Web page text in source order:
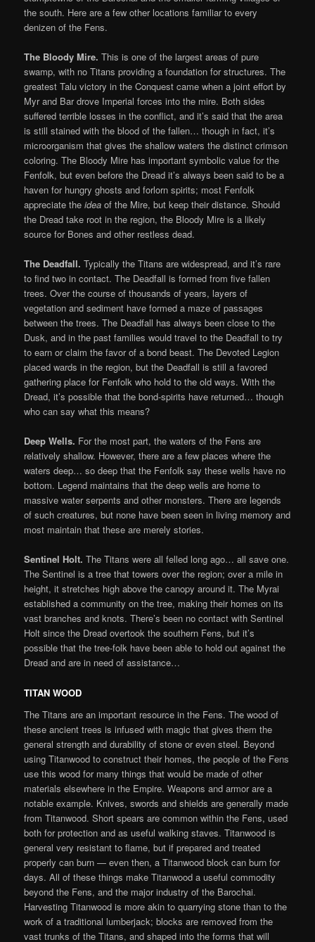
the south. Here are a few other locations familiar to every
denizen of the Fens.
The Bloody Mire.This is one of the largest areas of pure
swamp, with no Titans providing a foundation for structures. The
greatest Talu victory in the Conquest came when a joint effort by
Myr and Bar drove Imperial forces into the mire. Both sides
suffered terrible losses in the conflict, and it’s said that the area
is still stained with the blood of the fallen… though in fact, it’s
microorganism that gives the shallow waters the distinct crimson
coloring. The Bloody Mire has important symbolic value for the
Fenfolk, but even before the Dread it’s always been said to be a
haven for hungry ghosts and forlorn spirits; most Fenfolk
appreciate theidea of the Mire, but keep their distance. Should
the Dread take root in the region, the Bloody Mire is a likely
source for Bones and other restless dead.
The Deadfall.Typically the Titans are widespread, and it’s rare
to find two in contact. The Deadfall is formed from five fallen
trees. Over the course of thousands of years, layers of
vegetation and sediment have formed a maze of passages
between the trees. The Deadfall has always been close to the
Dusk, and in the past families would travel to the Deadfall to try
to earn or claim the favor of a bond beast. The Devoted Legion
placed wards in the region, but the Deadfall is still a favored
gathering place for Fenfolk who hold to the old ways. With the
Dread, it’s possible that the bond-spirits have returned… though
who can say what this means?
Deep Wells. For the most part, the waters of the Fens are
relatively shallow. However, there are a few places where the
waters deep… so deep that the Fenfolk say these wells have no
bottom. Legend maintains that the deep wells are home to
massive water serpents and other monsters. There are legends
of such creatures, but none have been seen in living memory and
most maintain that these are merely stories.
Sentinel Holt.The Titans were all felled long ago… all save one.
The Sentinel is a tree that towers over the region; over a mile in
height, it stretches high above the canopy around it. The Myrai
established a community on the tree, making their homes on its
vast branches and knots. There’s been no contact with Sentinel
Holt since the Dread overtook the southern Fens, but it’s
possible that the tree-folk have been able to hold out against the
Dread and are in need of assistance…
TITAN WOOD
The Titans are an important resource in the Fens. The wood of
these ancient trees is infused with magic that gives them the
general strength and durability of stone or even steel. Beyond
using Titanwood to construct their homes, the people of the Fens
use this wood for many things that would be made of other
materials elsewhere in the Empire. Weapons and armor are a
notable example. Knives, swords and shields are generally made
from Titanwood. Short spears are common within the Fens, used
both for protection and as useful walking staves. Titanwood is
general very resistant to flame, but if prepared and treated
properly can burn — even then, a Titanwood block can burn for
days. All of these things make Titanwood a useful commodity
beyond the Fens, and the major industry of the Barochai.
Harvesting Titanwood is more akin to quarrying stone than to the
work of a traditional lumberjack; blocks are removed from the
vast trunks of the Titans, and shaped into the forms that will